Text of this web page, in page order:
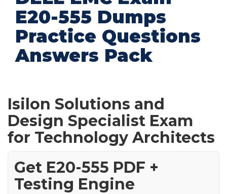
E20-555 Dumps
Practice Questions
Answers Pack
Isilon Solutions and
Design Specialist Exam
for Technology Architects
Get E20-555 PDF +
Testing Engine